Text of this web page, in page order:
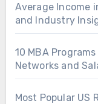
Average Income
and Industry
10 MBA
Networks and
Most Popular US